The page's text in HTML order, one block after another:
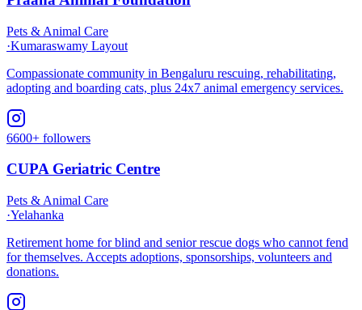
Pets & Animal Care
·Kumaraswamy Layout
Compassionate community in Bengaluru rescuing, rehabilitating,
adopting and boarding cats, plus 24x7 animal emergency services.
6600+ followers
CUPA Geriatric Centre
Pets & Animal Care
·Yelahanka
Retirement home for blind and senior rescue dogs who cannot fend
for themselves. Accepts adoptions, sponsorships, volunteers and
donations.